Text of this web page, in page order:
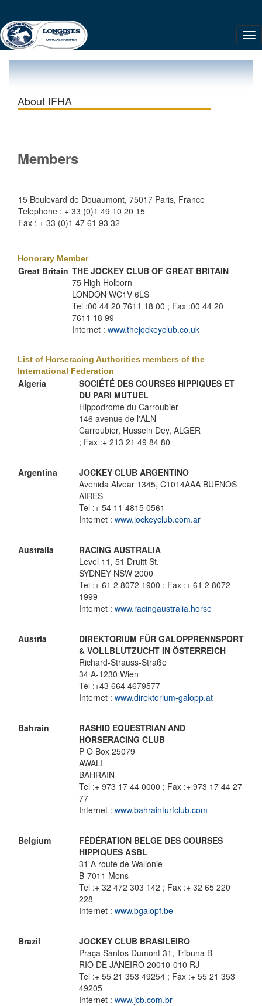
About IFHA
Members
15 Boulevard de Douaumont, 75017 Paris, France
Telephone : + 33 (0)1 49 10 20 15
Fax : + 33 (0)1 47 61 93 32
Honorary Member
Great Britain THE JOCKEY CLUB OF GREAT BRITAIN
75 High Holborn
LONDON WC1V 6LS
Tel :00 44 20 7611 18 00 ; Fax :00 44 20
7611 18 99
Internet : www.thejockeyclub.co.uk
List of Horseracing Authorities members of the
International Federation
Algeria
SOCIÉTÉ DES COURSES HIPPIQUES ET
DU PARI MUTUEL
Hippodrome du Carroubier
146 avenue de l'ALN
Carroubier, Hussein Dey, ALGER
; Fax :+ 213 21 49 84 80
Argentina
JOCKEY CLUB ARGENTINO
Avenida Alvear 1345, C1014AAA BUENOS
AIRES
Tel :+ 54 11 4815 0561
Internet : www.jockeyclub.com.ar
Australia
RACING AUSTRALIA
Level 11, 51 Druitt St.
SYDNEY NSW 2000
Tel :+ 61 2 8072 1900 ; Fax :+ 61 2 8072
1999
Internet : www.racingaustralia.horse
Austria
DIREKTORIUM FÜR GALOPPRENNSPORT
& VOLLBLUTZUCHT IN ÖSTERREICH
Richard-Strauss-Straße
34 A-1230 Wien
Tel :+43 664 4679577
Internet : www.direktorium-galopp.at
Bahrain
RASHID EQUESTRIAN AND
HORSERACING CLUB
P O Box 25079
AWALI
BAHRAIN
Tel :+ 973 17 44 0000 ; Fax :+ 973 17 44 27
77
Internet : www.bahrainturfclub.com
Belgium
FÉDÉRATION BELGE DES COURSES
HIPPIQUES ASBL
31 A route de Wallonie
B-7011 Mons
Tel :+ 32 472 303 142 ; Fax :+ 32 65 220
228
Internet : www.bgalopf.be
Brazil
JOCKEY CLUB BRASILEIRO
Praça Santos Dumont 31, Tribuna B
RIO DE JANEIRO 20010-010 RJ
Tel :+ 55 21 353 49254 ; Fax :+ 55 21 353
49205
Internet : www.jcb.com.br